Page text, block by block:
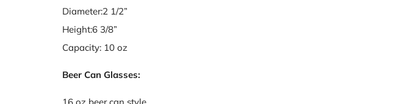
Diameter:2 1/2”
Height:6 3/8”
Capacity: 10 oz
Beer Can Glasses: